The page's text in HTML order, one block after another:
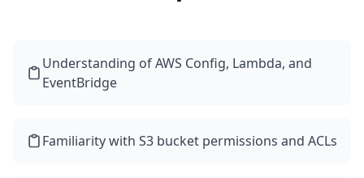
Understanding of AWS Config, Lambda, and
EventBridge
Familiarity with S3 bucket permissions and ACLs